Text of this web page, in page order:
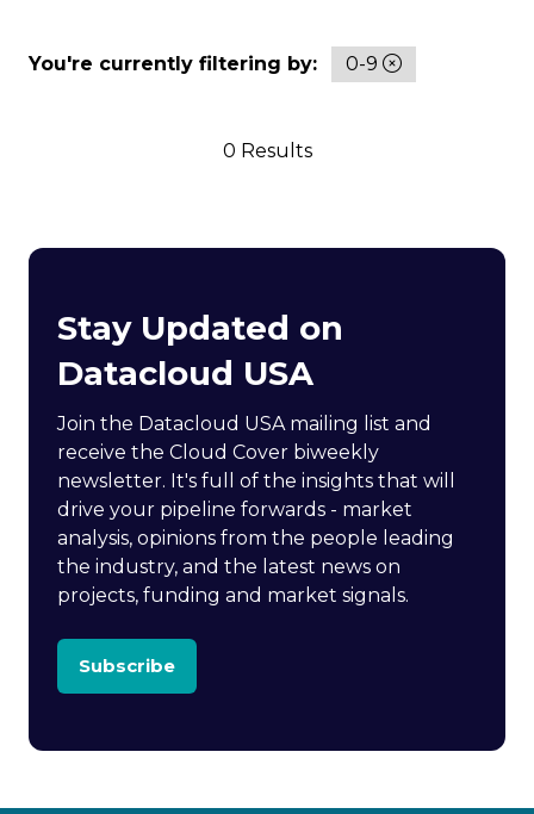
You're currently filtering by: 0-9
0 Results
Stay Updated on
Datacloud USA
Join the Datacloud USA mailing list and
receive the Cloud Cover biweekly
newsletter. It's full of the insights that will
drive your pipeline forwards - market
analysis, opinions from the people leading
the industry, and the latest news on
projects, funding and market signals.
Subscribe